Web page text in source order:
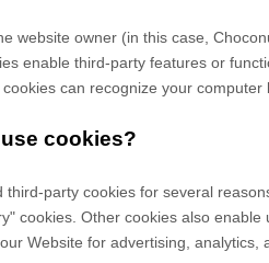
website owner (in this case,
enable third-party features or
can recognize your
cookies?
third-party cookies for several
cookies. Other cookies also
Website for advertising,